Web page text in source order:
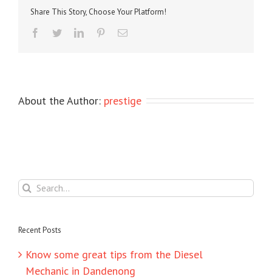
Share This Story, Choose Your Platform!
Facebook
TwitterLinkedInPinterestEmail
About the Author: prestige
Search
Recent Posts
Know some great tips from the Diesel
Mechanic in Dandenong